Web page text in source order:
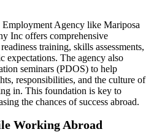
Agency like Mariposa
Inc offers comprehensive
training, skills assessments,
expectations. The agency also
seminars (PDOS) to help
responsibilities, and the culture of
in. This foundation is key to
the chances of success abroad.
Working Abroad